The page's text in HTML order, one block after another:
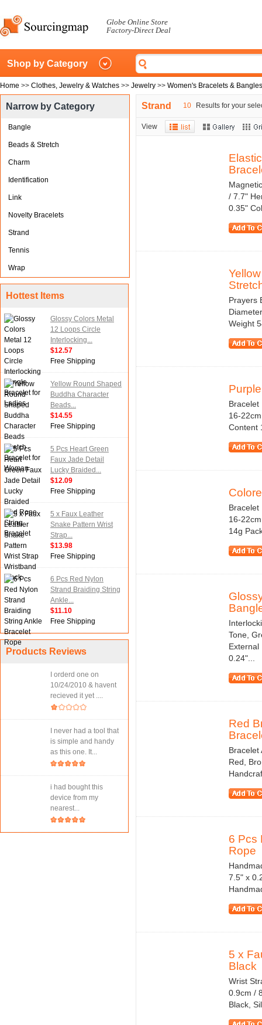
Globe Online Store
Factory-Direct Deal
Shop by Category
Home >> Clothes, Jewelry & Watches >> Jewelry >> Women's Bracelets & Bangles
Narrow by Category
Bangle
Beads & Stretch
Charm
Identification
Link
Novelty Bracelets
Strand
Tennis
Wrap
Hottest Items
Glossy Colors Metal
12 Loops Circle
Interlocking...
$12.57
Free Shipping
Yellow Round Shaped
Buddha Character
Beads...
$14.55
Free Shipping
5 Pcs Heart Green
Faux Jade Detail
Lucky Braided...
$12.09
Free Shipping
5 x Faux Leather
Snake Pattern Wrist
Strap...
$13.98
Free Shipping
6 Pcs Red Nylon
Strand Braiding String
Ankle...
$11.10
Free Shipping
Products Reviews
I orderd one on
10/24/2010 & havent
recieved it yet ....
I never had a tool that
is simple and handy
as this one. It...
i had bought this
device from my
nearest...
Strand 10 Results for your
View
/ 7.7"
0.35"
Prayers
Weight
Bracelet
16-
Content
Bracelet
16-
14g
Tone,
External
0.24"...
Red
Bracelet
Red,
6 Pcs
Rope
7.5" x
5 x
Black
Wrist
0.9cm /
Black,